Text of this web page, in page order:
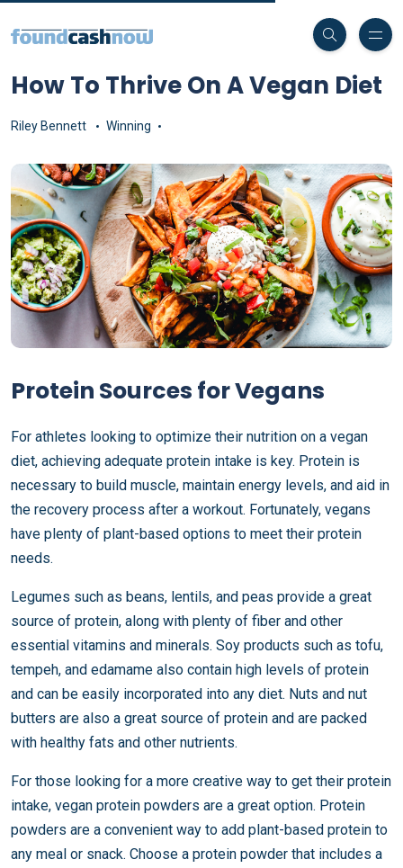
How To Thrive On A Vegan Diet
Riley Bennett Winning
Protein Sources for Vegans
For athletes looking to optimize their nutrition on a vegan
diet, achieving adequate protein intake is key. Protein is
necessary to build muscle, maintain energy levels, and aid in
the recovery process after a workout. Fortunately, vegans
have plenty of plant-based options to meet their protein
needs.
Legumes such as beans, lentils, and peas provide a great
source of protein, along with plenty of fiber and other
essential vitamins and minerals. Soy products such as tofu,
tempeh, and edamame also contain high levels of protein
and can be easily incorporated into any diet. Nuts and nut
butters are also a great source of protein and are packed
with healthy fats and other nutrients.
For those looking for a more creative way to get their protein
intake, vegan protein powders are a great option. Protein
powders are a convenient way to add plant-based protein to
any meal or snack. Choose a protein powder that includes a